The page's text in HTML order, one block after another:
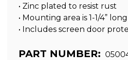
• Zinc plated to resist rust
• Mounting area is 1-1/4” long
• Includes screen door
PART NUMBER: